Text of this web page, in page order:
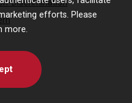
efforts. Please
more.
Discrimination